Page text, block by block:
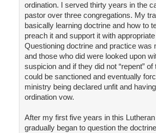
ordination. I served thirty years in the
pastor over three congregations. My
basically learning doctrine and how to
preach it and support it with
Questioning doctrine and practice was
and those who did were looked upon
suspicion and if they did not “repent” of
could be sanctioned and eventually
ministry being declared unfit and
ordination vow.
After my first five years in this
gradually began to question the